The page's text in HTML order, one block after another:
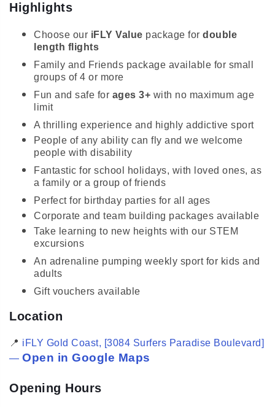
Highlights
Choose our iFLY Value package for double
length flights
Family and Friends package available for small
groups of 4 or more
Fun and safe for ages 3+ with no maximum age
limit
A thrilling experience and highly addictive sport
People of any ability can fly and we welcome
people with disability
Fantastic for school holidays, with loved ones, as
a family or a group of friends
Perfect for birthday parties for all ages
Corporate and team building packages available
Take learning to new heights with our STEM
excursions
An adrenaline pumping weekly sport for kids and
adults
Gift vouchers available
Location
📍 iFLY Gold Coast, [3084 Surfers Paradise Boulevard]
— Open in Google Maps
Opening Hours